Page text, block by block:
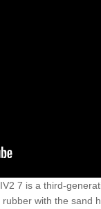
7 is a third-
with the sand